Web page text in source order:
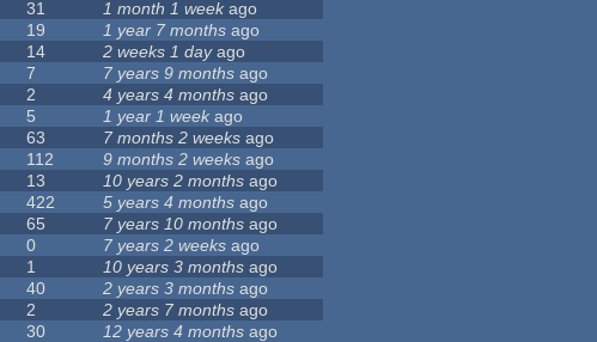
31 1 month 1 weekago
19 1 year 7 months ago
14 2 weeks 1 dayago
7 7 years 9 months ago
2 4 years 4 months ago
5 1 year 1 week ago
63 7 months 2 weeks ago
112 9 months 2 weeks ago
13 10 years 2 months ago
422 5 years 4 months ago
65 7 years 10 months ago
0 7 years 2 weeks ago
1 10 years 3 months ago
40 2 years 3 months ago
2 2 years 7 months ago
30 12 years 4 months ago